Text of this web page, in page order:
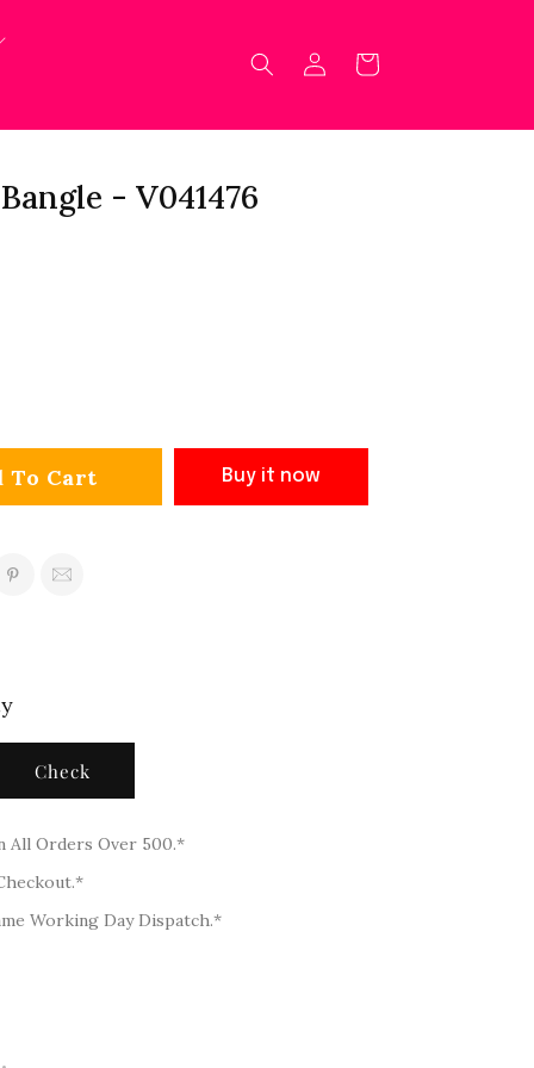
Log
in
Cart
- V041476
To Cart Buy it now
Check
All Orders Over 500.*
Working Day Dispatch.*